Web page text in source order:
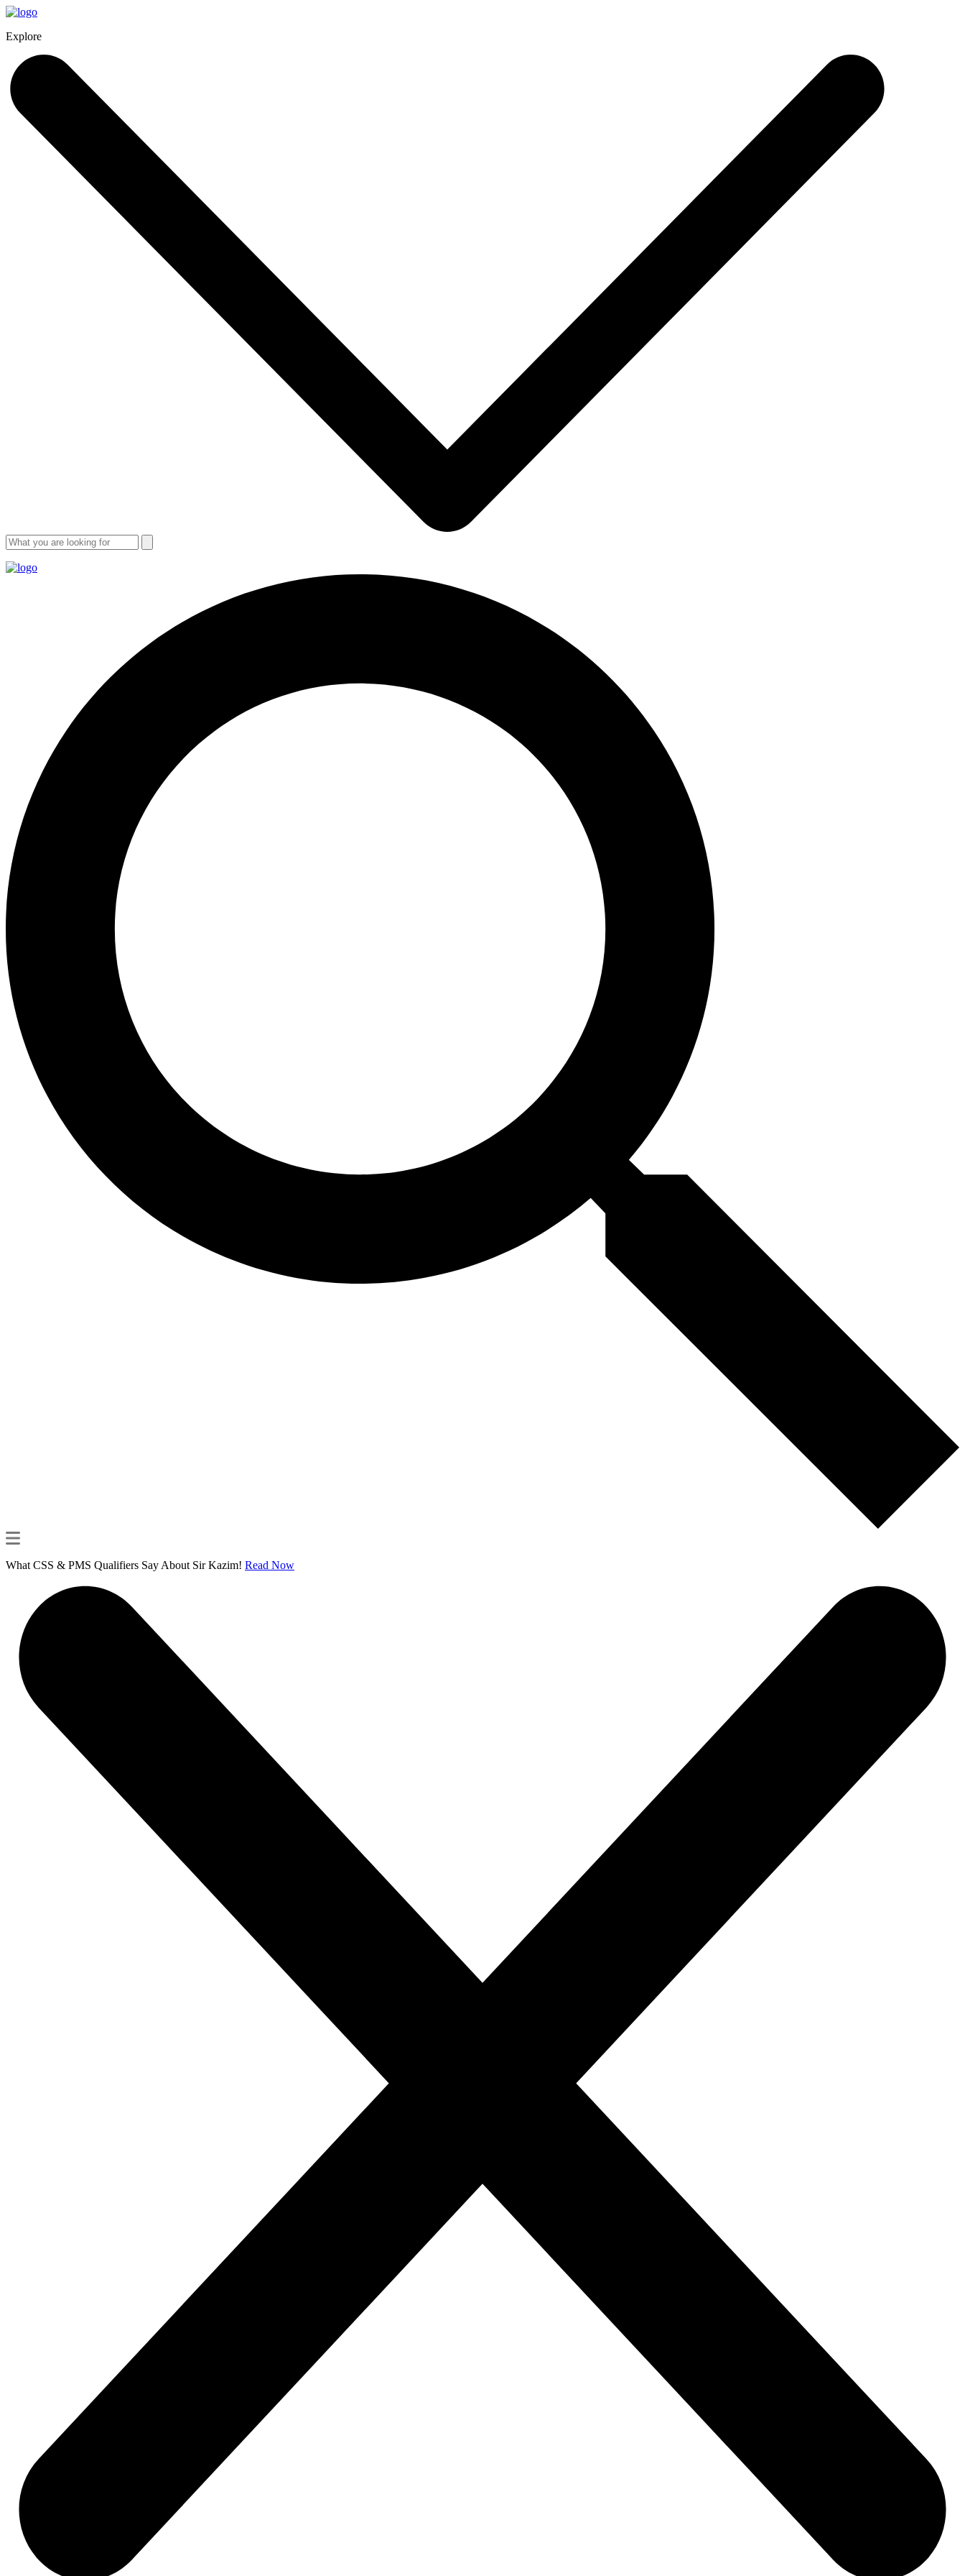
Explore
What CSS & PMS Qualifiers Say About Sir Kazim! Read Now